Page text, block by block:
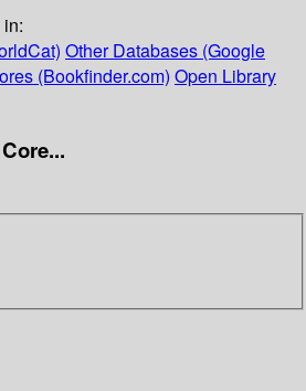
Other Databases (Google
(Bookfinder.com) Open Library